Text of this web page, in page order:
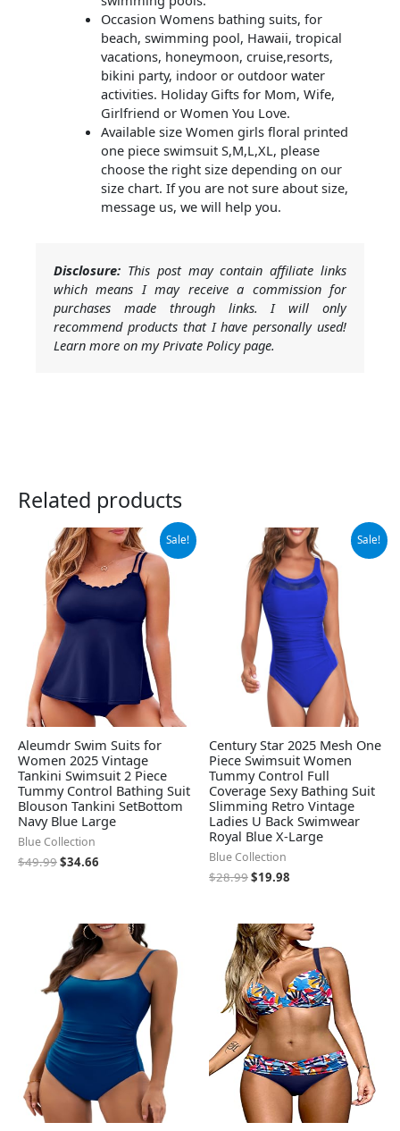
Occasion Womens bathing suits, for
beach, swimming pool, Hawaii, tropical
vacations, honeymoon, cruise,resorts,
bikini party, indoor or outdoor water
activities. Holiday Gifts for Mom, Wife,
Girlfriend or Women You Love.
Available size Women girls floral printed
one piece swimsuit S,M,L,XL, please
choose the right size depending on our
size chart. If you are not sure about size,
message us, we will help you.
Disclosure: This post may contain affiliate links
which means I may receive a commission for
purchases made through links. I will only
recommend products that I have personally used!
Learn more on my Private Policy page.
Related products
Sale!
Aleumdr Swim Suits for
Women 2025 Vintage
Tankini Swimsuit 2 Piece
Tummy Control Bathing Suit
Blouson Tankini SetBottom
Navy Blue Large
Blue Collection
$49.99
Original
price
was:
$49.99.
$34.66
Current
price
is:
$34.66.
Sale!
Century Star 2025 Mesh One
Piece Swimsuit Women
Tummy Control Full
Coverage Sexy Bathing Suit
Slimming Retro Vintage
Ladies U Back Swimwear
Royal Blue X-Large
Blue Collection
$28.99
Original
price
was:
$28.99.
$19.98
Current
price
is:
$19.98.